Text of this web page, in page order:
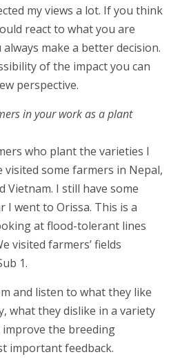
my views a lot. If you think
react to what you are
make a better decision.
of the impact you can
perspective.
in your work as a plant
who plant the varieties I
visited some farmers in Nepal,
Vietnam. I still have some
I went to Orissa. This is a
at flood-tolerant lines
visited farmers’ fields
1.
and listen to what they like
what they dislike in a variety
the breeding
important feedback.